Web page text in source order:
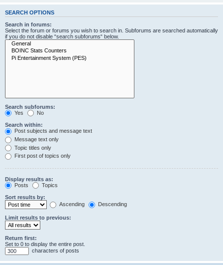
SEARCH OPTIONS
Search in forums:
Select the forum or forums you wish to search in. Subforums are searched automatically
if you do not disable “search subforums“ below.
Search subforums:
Yes
No
Search within:
Post subjects and message text
Message text only
Topic titles only
First post of topics only
Display results as:
Posts
Topics
Sort results by:
Ascending
Descending
Limit results to previous:
Return first:
Set to 0 to display the entire post.
characters of posts